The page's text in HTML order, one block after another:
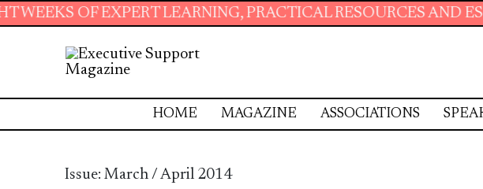
LEARNING, PRACTICAL RESOURCES AND ESSENTIAL SKILLS
HOME MAGAZINE ASSOCIATIONS
Issue: March / April 2014